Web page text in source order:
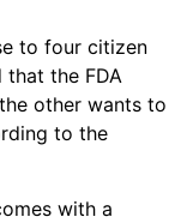
to four citizen
the FDA
other wants to
to the
with a